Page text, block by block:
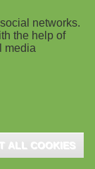
networks.
the help of
media
ALL COOKIES